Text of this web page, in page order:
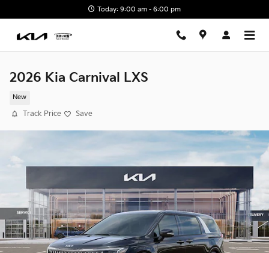
Today: 9:00 am - 6:00 pm
2026 Kia Carnival LXS
New
Track Price Save